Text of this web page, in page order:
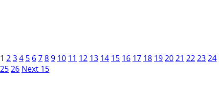
1 234 5 6789 10 11 12 13 14 15 16 17 18 192021 222324
2526 Next 15